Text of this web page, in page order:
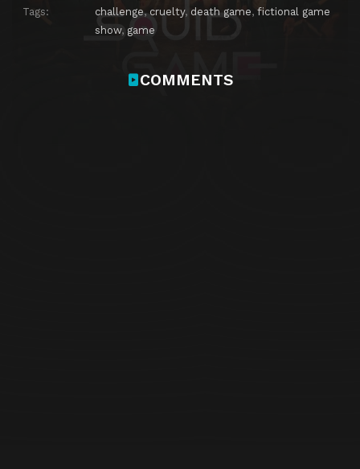
Tags:
challenge, cruelty, death game, fictional game
show, game
COMMENTS